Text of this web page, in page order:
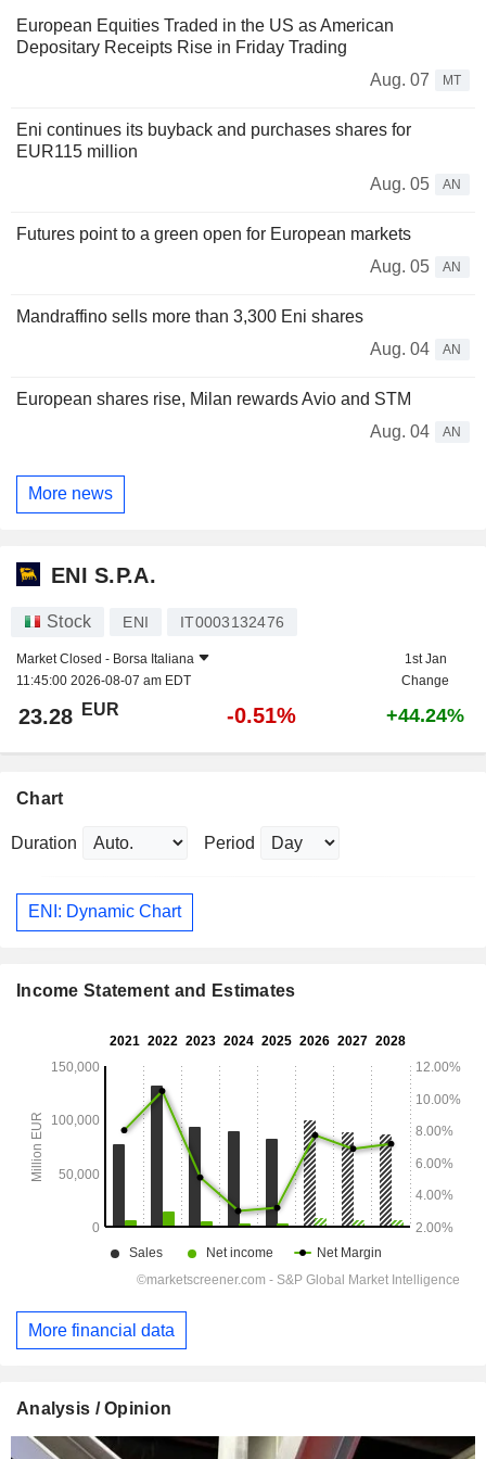
European Equities Traded in the US as American
Depositary Receipts Rise in Friday Trading
Aug. 07
MT
Eni continues its buyback and purchases shares for
EUR115 million
Aug. 05
AN
Futures point to a green open for European markets
Aug. 05
AN
Mandraffino sells more than 3,300 Eni shares
Aug. 04
AN
European shares rise, Milan rewards Avio and STM
Aug. 04
AN
More news
ENI S.P.A.
Stock ENI IT0003132476
Market Closed - Borsa Italiana
11:45:00 2026-08-07 am EDT
1st Jan
Change
23.28 EUR -0.51% +44.24%
Chart
Duration Period
ENI: Dynamic Chart
Income Statement and Estimates
More financial data
Analysis / Opinion